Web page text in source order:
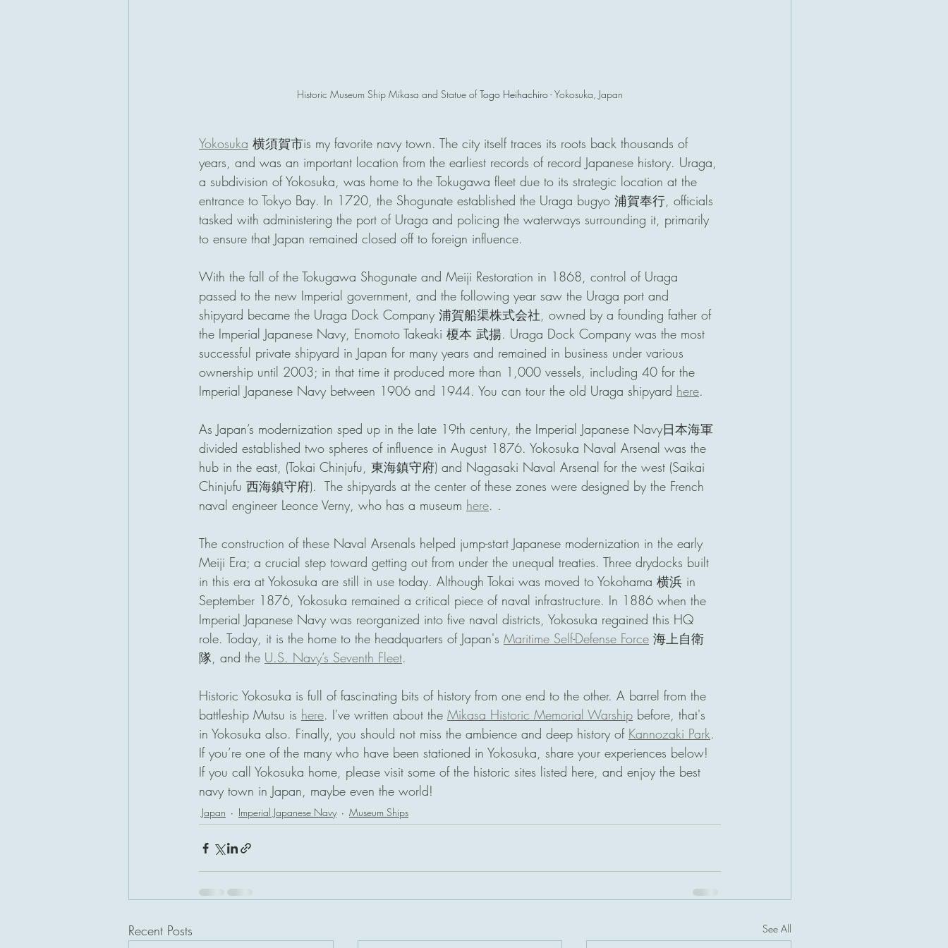
Historic Museum Ship Mikasa and Statue of Togo Heihachiro - Yokosuka, Japan
Yokosuka 横須賀市is my favorite navy town. The city itself traces its roots back thousands of
years, and was an important location from the earliest records of record Japanese history. Uraga,
a subdivision of Yokosuka, was home to the Tokugawa fleet due to its strategic location at the
entrance to Tokyo Bay. In 1720, the Shogunate established the Uraga bugyo 浦賀奉行, officials
tasked with administering the port of Uraga and policing the waterways surrounding it, primarily
to ensure that Japan remained closed off to foreign influence.
With the fall of the Tokugawa Shogunate and Meiji Restoration in 1868, control of Uraga
passed to the new Imperial government, and the following year saw the Uraga port and
shipyard became the Uraga Dock Company 浦賀船渠株式会社, owned by a founding father of
the Imperial Japanese Navy, Enomoto Takeaki 榎本 武揚. Uraga Dock Company was the most
successful private shipyard in Japan for many years and remained in business under various
ownership until 2003; in that time it produced more than 1,000 vessels, including 40 for the
Imperial Japanese Navy between 1906 and 1944. You can tour the old Uraga shipyard here.
As Japan’s modernization sped up in the late 19th century, the Imperial Japanese Navy日本海軍
divided established two spheres of influence in August 1876. Yokosuka Naval Arsenal was the
hub in the east, (Tokai Chinjufu, 東海鎮守府) and Nagasaki Naval Arsenal for the west (Saikai
Chinjufu 西海鎮守府).  The shipyards at the center of these zones were designed by the French
naval engineer Leonce Verny, who has a museum here. .
The construction of these Naval Arsenals helped jump-start Japanese modernization in the early
Meiji Era; a crucial step toward getting out from under the unequal treaties. Three drydocks built
in this era at Yokosuka are still in use today. Although Tokai was moved to Yokohama 横浜 in
September 1876, Yokosuka remained a critical piece of naval infrastructure. In 1886 when the
Imperial Japanese Navy was reorganized into five naval districts, Yokosuka regained this HQ
role. Today, it is the home to the headquarters of Japan's Maritime Self-Defense Force 海上自衛
隊, and the U.S. Navy’s Seventh Fleet.
Historic Yokosuka is full of fascinating bits of history from one end to the other. A barrel from the
battleship Mutsu is here. I've written about the Mikasa Historic Memorial Warship before, that's
in Yokosuka also. Finally, you should not miss the ambience and deep history of Kannozaki Park.
If you’re one of the many who have been stationed in Yokosuka, share your experiences below!
If you call Yokosuka home, please visit some of the historic sites listed here, and enjoy the best
navy town in Japan, maybe even the world!
Japan Imperial Japanese Navy Museum Ships
Recent Posts See All